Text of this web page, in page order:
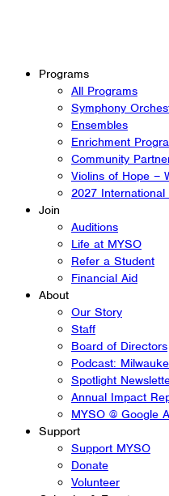
Programs
All Programs
Symphony
Ensembles
Enrichment
Community
Violins of Hope –
2027 International
Join
Auditions
Life at MYSO
Refer a Student
Financial Aid
About
Our Story
Staff
Board of Directors
Podcast:
Spotlight
Annual Impact
MYSO @ Google
Support
Support MYSO
Donate
Volunteer